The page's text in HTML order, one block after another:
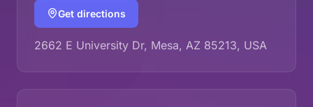
Get directions
2662 E University Dr, Mesa, AZ 85213, USA